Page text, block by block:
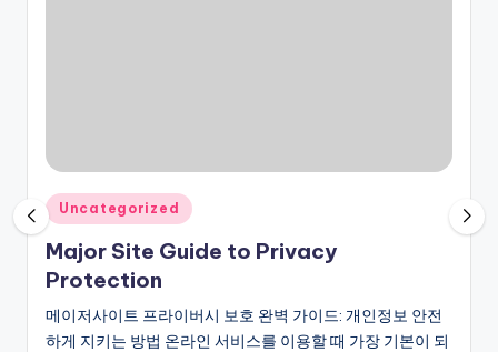
Posted
in
Uncategorized
Major Site Guide to Privacy
Protection
메이저사이트 프라이버시 보호 완벽 가이드: 개인정보 안전
하게 지키는 방법 온라인 서비스를 이용할 때 가장 기본이 되